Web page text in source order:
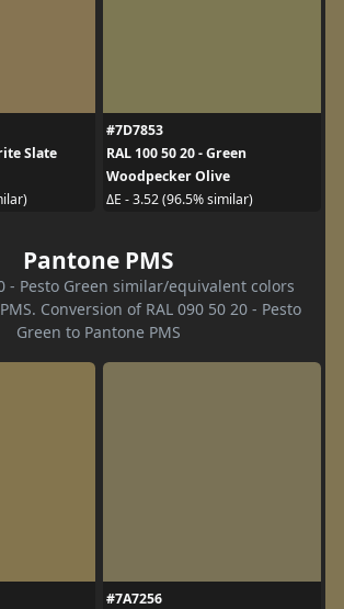
Slate
#7D7853
RAL 100 50 20 - Green
Woodpecker Olive
ΔE - 3.52 (96.5% similar)
Pantone PMS
- Pesto Green similar/equivalent colors
Conversion of RAL 090 50 20 - Pesto
Green to Pantone PMS
#7A7256